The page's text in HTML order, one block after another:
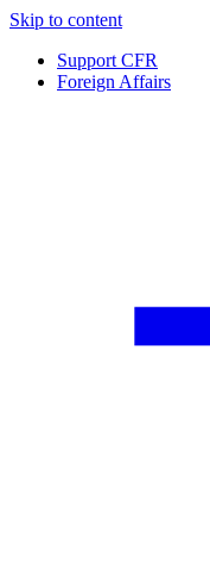
Skip to content
Support CFR
Foreign Affairs